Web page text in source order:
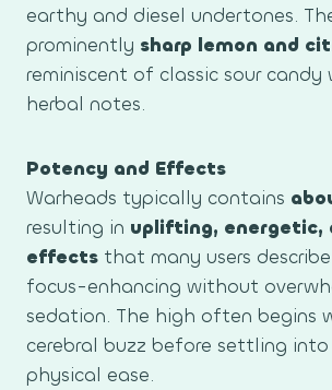
earthy and diesel undertones.
prominently sharp lemon and
reminiscent of classic sour
herbal notes.
Potency and Effects
Warheads typically contains
resulting in uplifting, energetic,
effects that many users
focus-enhancing without
sedation. The high often begins
cerebral buzz before settling
physical ease.